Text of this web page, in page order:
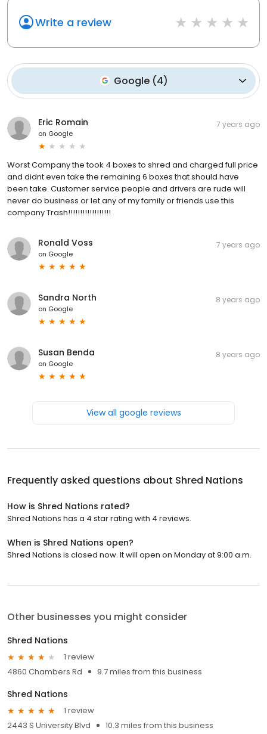
Write a review
Google(4)
Eric Romain
on Google
7 years ago
Worst Company the took 4 boxes to shred and charged full price
and didnt even take the remaining 6 boxes that should have
been take. Customer service people and drivers are rude will
never do business or let any of my family or friends use this
company Trash!!!!!!!!!!!!!!!!!!
Ronald Voss
on Google
7 years ago
Sandra North
on Google
8 years ago
Susan Benda
on Google
8 years ago
View all google reviews
Frequently asked questions about Shred Nations
How is Shred Nations rated?
Shred Nations has a 4 star rating with 4 reviews.
When is Shred Nations open?
Shred Nations is closed now. It will open on Monday at 9:00 a.m.
Other businesses you might consider
Shred Nations
1 review
4860 Chambers Rd
9.7 miles from this business
Shred Nations
1 review
2443 S University Blvd
10.3 miles from this business